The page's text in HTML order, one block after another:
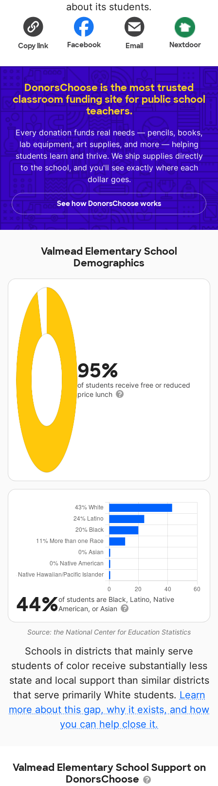
about its students.
Copy link Facebook Email Nextdoor
DonorsChoose is the most trusted
classroom funding site for public school
teachers.
Every donation funds real needs — pencils, books,
lab equipment, art supplies, and more — helping
students learn and thrive. We ship supplies directly
to the school, and you'll see exactly where each
dollar goes.
See how DonorsChoose works
Valmead Elementary School
Demographics
95%
of students receive free or reduced
price lunch
Source: the National Center for Education Statistics
44%of students are Black, Latino, Native
American, or Asian
Schools in districts that mainly serve
students of color receive substantially less
state and local support than similar districts
that serve primarily White students. Learn
more about this gap, why it exists, and how
you can help close it.
Valmead Elementary School Support on
DonorsChoose